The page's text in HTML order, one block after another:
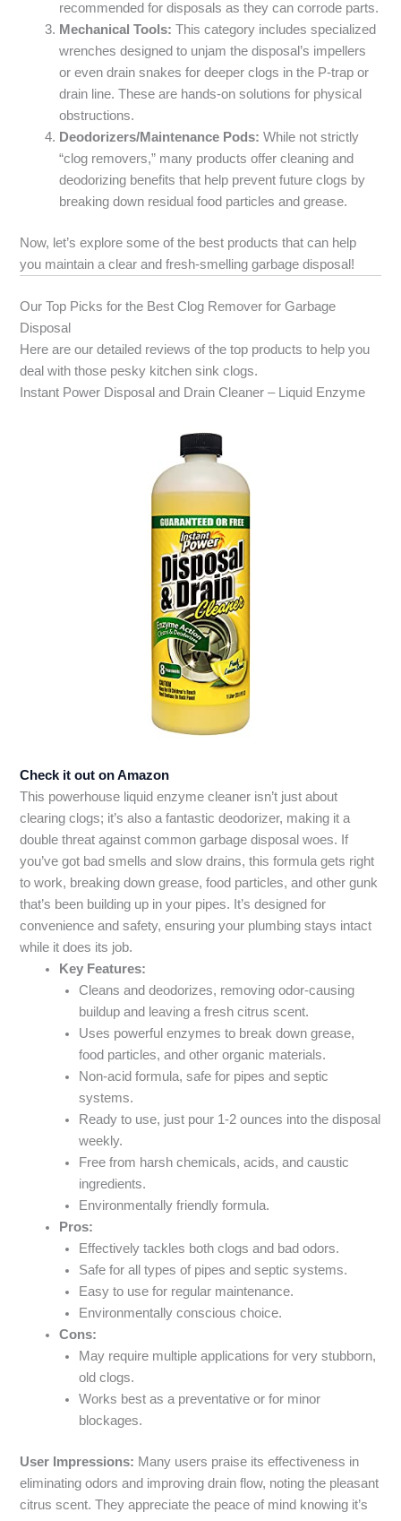
recommended for disposals as they can corrode parts.
Mechanical Tools: This category includes specialized
wrenches designed to unjam the disposal’s impellers
or even drain snakes for deeper clogs in the P-trap or
drain line. These are hands-on solutions for physical
obstructions.
Deodorizers/Maintenance Pods: While not strictly
“clog removers,” many products offer cleaning and
deodorizing benefits that help prevent future clogs by
breaking down residual food particles and grease.
Now, let’s explore some of the best products that can help
you maintain a clear and fresh-smelling garbage disposal!
Our Top Picks for the Best Clog Remover for Garbage
Disposal
Here are our detailed reviews of the top products to help you
deal with those pesky kitchen sink clogs.
Instant Power Disposal and Drain Cleaner – Liquid Enzyme
Check it out on Amazon
This powerhouse liquid enzyme cleaner isn’t just about
clearing clogs; it’s also a fantastic deodorizer, making it a
double threat against common garbage disposal woes. If
you’ve got bad smells and slow drains, this formula gets right
to work, breaking down grease, food particles, and other gunk
that’s been building up in your pipes. It’s designed for
convenience and safety, ensuring your plumbing stays intact
while it does its job.
Key Features:
Cleans and deodorizes, removing odor-causing
buildup and leaving a fresh citrus scent.
Uses powerful enzymes to break down grease,
food particles, and other organic materials.
Non-acid formula, safe for pipes and septic
systems.
Ready to use, just pour 1-2 ounces into the disposal
weekly.
Free from harsh chemicals, acids, and caustic
ingredients.
Environmentally friendly formula.
Pros:
Effectively tackles both clogs and bad odors.
Safe for all types of pipes and septic systems.
Easy to use for regular maintenance.
Environmentally conscious choice.
Cons:
May require multiple applications for very stubborn,
old clogs.
Works best as a preventative or for minor
blockages.
User Impressions: Many users praise its effectiveness in
eliminating odors and improving drain flow, noting the pleasant
citrus scent. They appreciate the peace of mind knowing it’s